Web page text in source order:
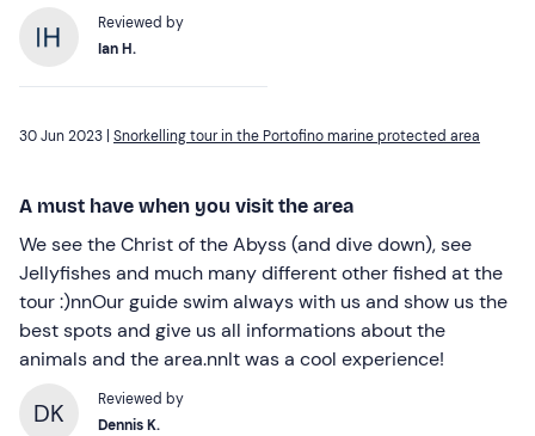
Reviewed by
Ian H.
30 Jun 2023 | Snorkelling tour in the Portofino marine protected area
A must have when you visit the area
We see the Christ of the Abyss (and dive down), see
Jellyfishes and much many different other fished at the
tour :)nnOur guide swim always with us and show us the
best spots and give us all informations about the
animals and the area.nnIt was a cool experience!
DK
Reviewed by
Dennis K.